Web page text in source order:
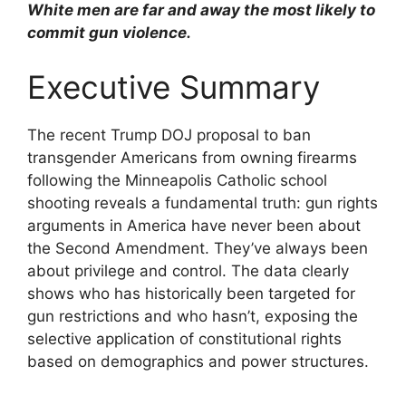
White men are far and away the most likely to
commit gun violence.
Executive Summary
The recent Trump DOJ proposal to ban
transgender Americans from owning firearms
following the Minneapolis Catholic school
shooting reveals a fundamental truth: gun rights
arguments in America have never been about
the Second Amendment. They’ve always been
about privilege and control. The data clearly
shows who has historically been targeted for
gun restrictions and who hasn’t, exposing the
selective application of constitutional rights
based on demographics and power structures.